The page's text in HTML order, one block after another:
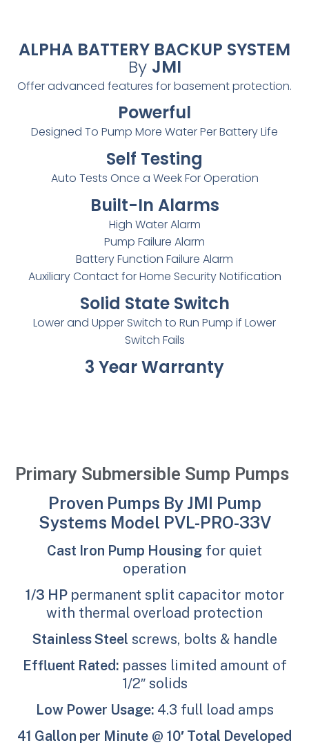
ALPHA BATTERY BACKUP SYSTEM
By JMI
Offer advanced features for basement protection.
Powerful
Designed To Pump More Water Per Battery Life
Self Testing
Auto Tests Once a Week For Operation
Built-In Alarms
High Water Alarm
Pump Failure Alarm
Battery Function Failure Alarm
Auxiliary Contact for Home Security Notification
Solid State Switch
Lower and Upper Switch to Run Pump if Lower
Switch Fails
3 Year Warranty
Primary Submersible Sump Pumps
Proven Pumps By JMI Pump
Systems Model PVL-PRO-33V
Cast Iron Pump Housing for quiet
operation
1/3 HP permanent split capacitor motor
with thermal overload protection
Stainless Steel screws, bolts & handle
Effluent Rated: passes limited amount of
1/2″ solids
Low Power Usage: 4.3 full load amps
41 Gallon per Minute @ 10′ Total Developed